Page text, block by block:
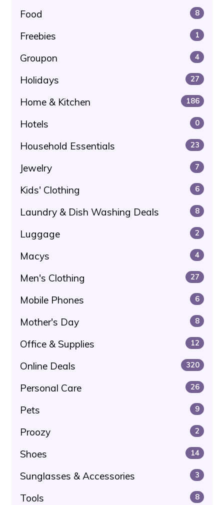
Food 8
Freebies 1
Groupon 4
Holidays 27
Home & Kitchen 186
Hotels 0
Household Essentials 23
Jewelry 7
Kids' Clothing 6
Laundry & Dish Washing Deals 8
Luggage 2
Macys 4
Men's Clothing 27
Mobile Phones 6
Mother's Day 8
Office & Supplies 12
Online Deals 320
Personal Care 26
Pets 9
Proozy 2
Shoes 14
Sunglasses & Accessories 3
Tools 8